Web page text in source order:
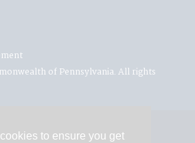
to ensure you get
of Pennsylvania. All rights